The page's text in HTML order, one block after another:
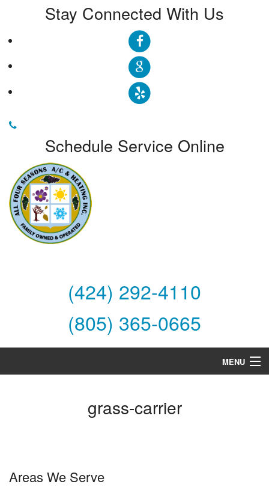
Stay Connected With Us
Schedule Service Online
(424) 292-4110
(805) 365-0665
MENU
grass-carrier
Areas We Serve